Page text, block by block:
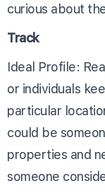
curious about
Track
Ideal Profile:
or individuals
particular
could be
properties and
someone